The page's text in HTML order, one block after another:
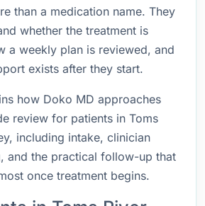
than a medication name. They
whether the treatment is
a weekly plan is reviewed, and
exists after they start.
how Doko MD approaches
review for patients in Toms
including intake, clinician
and the practical follow-up that
once treatment begins.